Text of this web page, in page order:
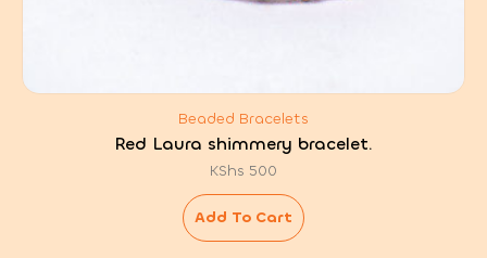
Beaded Bracelets
Red Laura shimmery bracelet.
KShs 500
Add To Cart